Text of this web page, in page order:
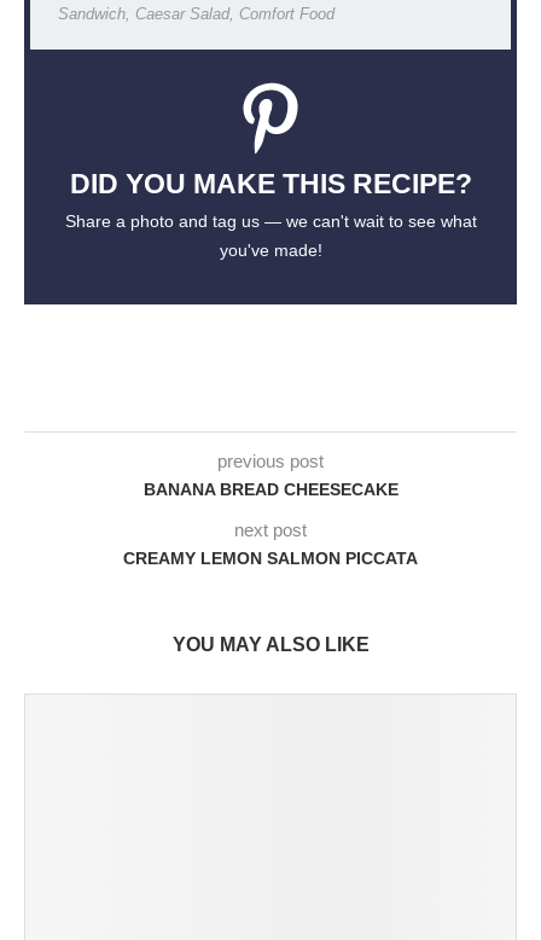
Sandwich, Caesar Salad, Comfort Food
DID YOU MAKE THIS RECIPE?
Share a photo and tag us — we can't wait to see what
you've made!
previous post
BANANA BREAD CHEESECAKE
next post
CREAMY LEMON SALMON PICCATA
YOU MAY ALSO LIKE